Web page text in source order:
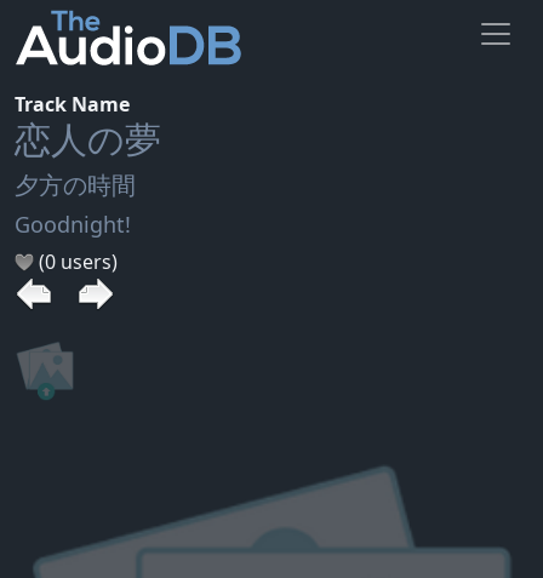
Track Name
恋人の夢
夕方の時間
Goodnight!
(0 users)